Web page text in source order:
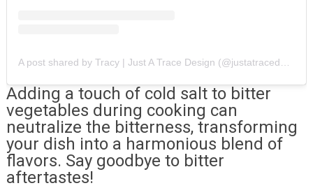
Adding a touch of cold salt to bitter
vegetables during cooking can
neutralize the bitterness, transforming
your dish into a harmonious blend of
flavors. Say goodbye to bitter
aftertastes!